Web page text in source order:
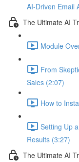
AI-Driven Email
The Ultimate AI
Module
From
Sales (2:07)
How to
Setting Up
Results (3:27)
The Ultimate AI